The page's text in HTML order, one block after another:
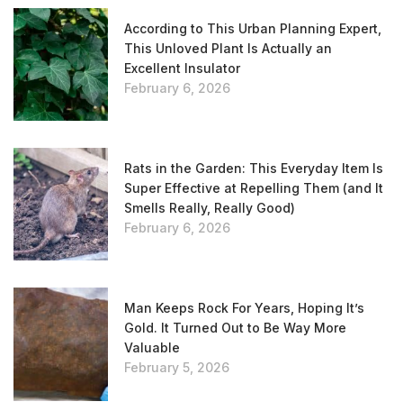
According to This Urban Planning Expert,
This Unloved Plant Is Actually an
Excellent Insulator
February 6, 2026
Rats in the Garden: This Everyday Item Is
Super Effective at Repelling Them (and It
Smells Really, Really Good)
February 6, 2026
Man Keeps Rock For Years, Hoping It’s
Gold. It Turned Out to Be Way More
Valuable
February 5, 2026